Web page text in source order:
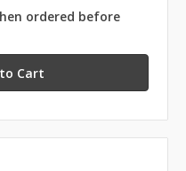
ordered before